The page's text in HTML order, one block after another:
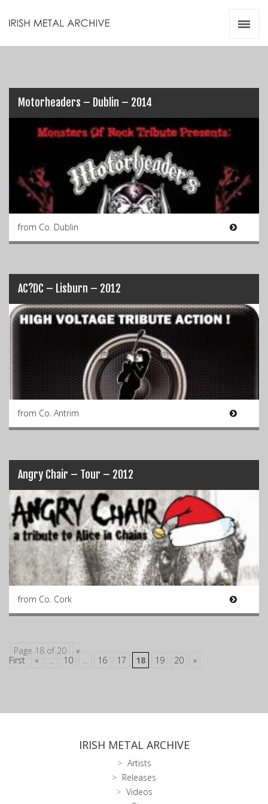
Motorheaders – Dublin – 2014
from Co. Dublin
AC?DC – Lisburn – 2012
from Co. Antrim
Angry Chair – Tour – 2012
from Co. Cork
Page 18 of 20
«
First
« ... 10 ... 16 17 18 19 20 »
IRISH METAL ARCHIVE
Artists
Releases
Videos
Videos
Zines
Resources